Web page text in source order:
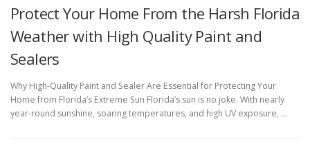
Protect Your Home From the Harsh Florida
Weather with High Quality Paint and
Sealers
Why High-Quality Paint and Sealer Are Essential for Protecting Your
Home from Florida’s Extreme Sun Florida’s sun is no joke. With nearly
year-round sunshine, soaring temperatures, and high UV exposure, …